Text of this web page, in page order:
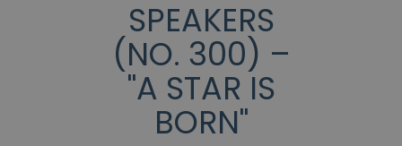
SPEAKERS
(NO. 300) –
"A STAR IS
BORN"